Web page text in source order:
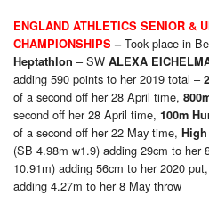
ENGLAND ATHLETICS SENIOR &
CHAMPIONSHIPS –Took place in
Heptathlon – SW ALEXA
adding 590 points to her 2019 total –
of a second off her 28 April time,
second off her 28 April time, 100m
of a second off her 22 May time,
(SB 4.98m w1.9) adding 29cm to her
10.91m) adding 56cm to her 2020 put,
adding 4.27m to her 8 May throw